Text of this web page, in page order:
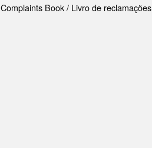
Complaints Book / Livro de reclamações